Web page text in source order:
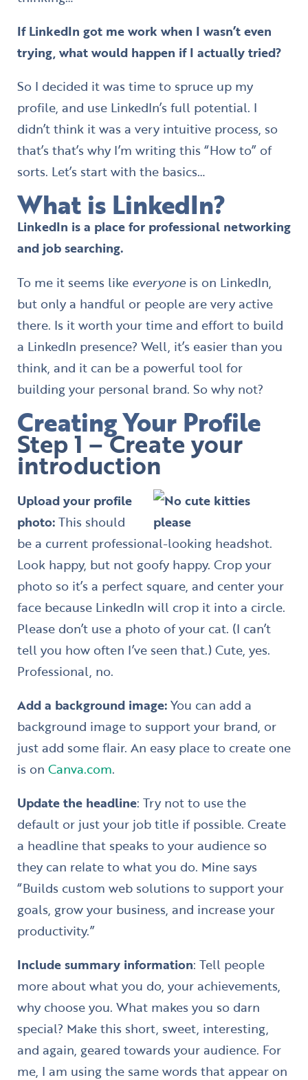
If LinkedIn got me work when I wasn’t even
trying, what would happen if I actually tried?
So I decided it was time to spruce up my
profile, and use LinkedIn’s full potential. I
didn’t think it was a very intuitive process, so
that’s that’s why I’m writing this “How to” of
sorts. Let’s start with the basics…
What is LinkedIn?
LinkedIn is a place for professional networking
and job searching.
To me it seems like everyoneis on LinkedIn,
but only a handful or people are very active
there. Is it worth your time and effort to build
a LinkedIn presence? Well, it’s easier than you
think, and it can be a powerful tool for
building your personal brand. So why not?
Creating Your Profile
Step 1 – Create your
introduction
Upload your profile
photo:This should
be a current professional-looking headshot.
Look happy, but not goofy happy. Crop your
photo so it’s a perfect square, and center your
face because LinkedIn will crop it into a circle.
Please don’t use a photo of your cat. (I can’t
tell you how often I’ve seen that.) Cute, yes.
Professional, no.
Add a background image:You can add a
background image to support your brand, or
just add some flair. An easy place to create one
is on Canva.com.
Update the headline: Try not to use the
default or just your job title if possible. Create
a headline that speaks to your audience so
they can relate to what you do. Mine says
“Builds custom web solutions to support your
goals, grow your business, and increase your
productivity.”
Include summary information: Tell people
more about what you do, your achievements,
why choose you. What makes you so darn
special? Make this short, sweet, interesting,
and again, geared towards your audience. For
me, I am using the same words that appear on